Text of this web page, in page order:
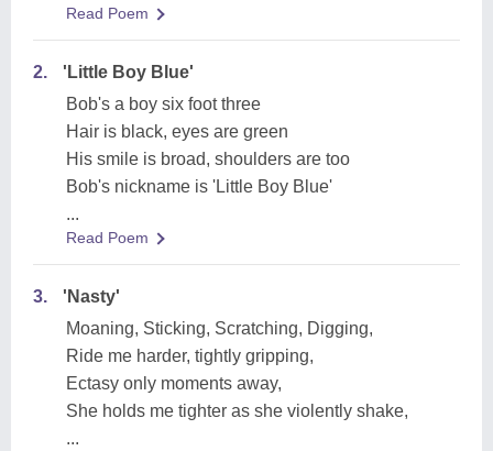
Read Poem
2.
'Little Boy Blue'
Bob's a boy six foot three
Hair is black, eyes are green
His smile is broad, shoulders are too
Bob's nickname is 'Little Boy Blue'
...
Read Poem
3.
'Nasty'
Moaning, Sticking, Scratching, Digging,
Ride me harder, tightly gripping,
Ectasy only moments away,
She holds me tighter as she violently shake,
...